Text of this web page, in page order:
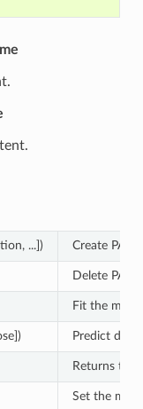
...]) Create PAL
Delete PAL
Fit the
Predict
Returns the
Set the